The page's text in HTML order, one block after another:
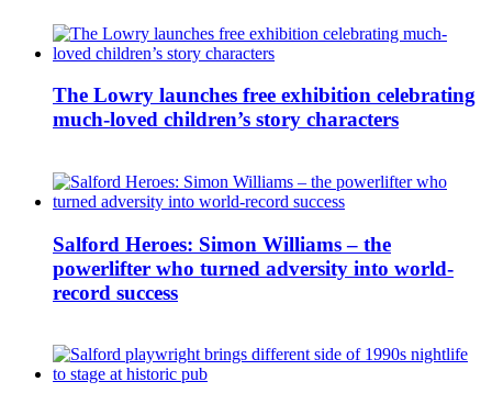
The Lowry launches free exhibition celebrating
much-loved children’s story characters
Salford Heroes: Simon Williams – the
powerlifter who turned adversity into world-
record success